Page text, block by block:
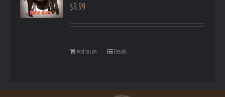
$9.99
Add to cart Details